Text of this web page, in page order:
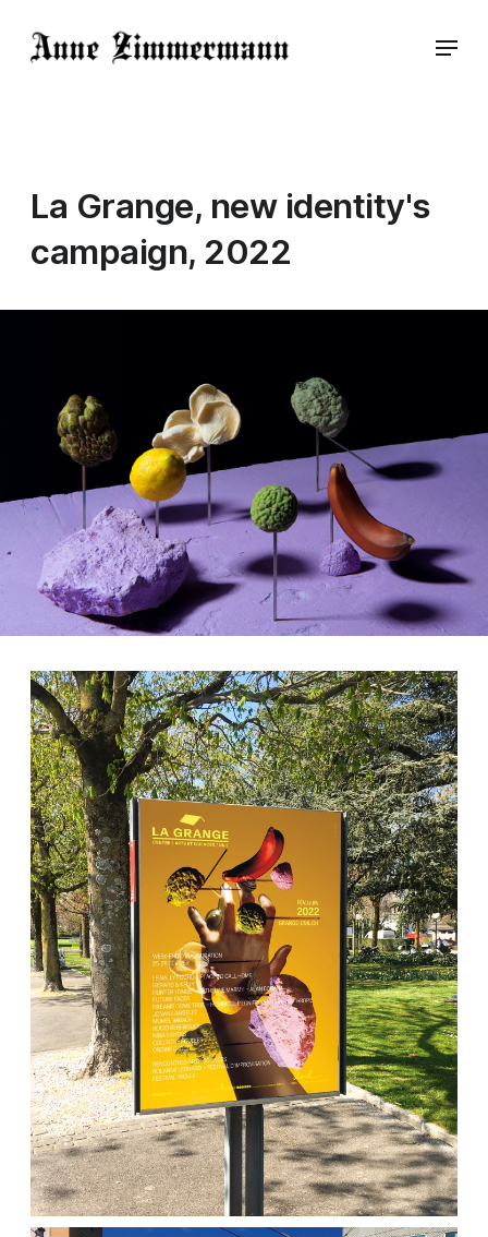
La Grange, new identity's
campaign, 2022